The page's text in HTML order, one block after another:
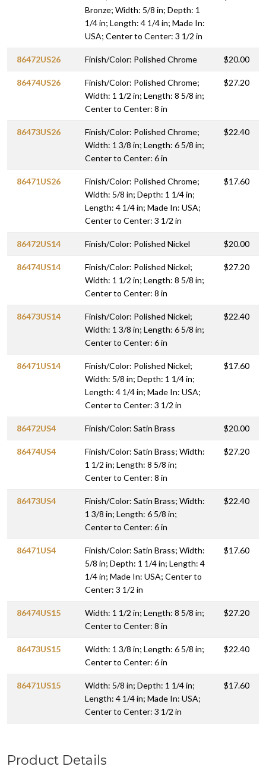
Bronze; Width: 5/8 in; Depth: 1
1/4 in; Length: 4 1/4 in; Made In:
USA; Center to Center: 3 1/2 in
86472US26 Finish/Color: Polished Chrome $20.00
86474US26
Finish/Color: Polished Chrome;
Width: 1 1/2 in; Length: 8 5/8 in;
Center to Center: 8 in
$27.20
86473US26
Finish/Color: Polished Chrome;
Width: 1 3/8 in; Length: 6 5/8 in;
Center to Center: 6 in
$22.40
86471US26
Finish/Color: Polished Chrome;
Width: 5/8 in; Depth: 1 1/4 in;
Length: 4 1/4 in; Made In: USA;
Center to Center: 3 1/2 in
$17.60
86472US14 Finish/Color: Polished Nickel $20.00
86474US14
Finish/Color: Polished Nickel;
Width: 1 1/2 in; Length: 8 5/8 in;
Center to Center: 8 in
$27.20
86473US14
Finish/Color: Polished Nickel;
Width: 1 3/8 in; Length: 6 5/8 in;
Center to Center: 6 in
$22.40
86471US14
Finish/Color: Polished Nickel;
Width: 5/8 in; Depth: 1 1/4 in;
Length: 4 1/4 in; Made In: USA;
Center to Center: 3 1/2 in
$17.60
86472US4 Finish/Color: Satin Brass $20.00
86474US4
Finish/Color: Satin Brass; Width:
1 1/2 in; Length: 8 5/8 in;
Center to Center: 8 in
$27.20
86473US4
Finish/Color: Satin Brass; Width:
1 3/8 in; Length: 6 5/8 in;
Center to Center: 6 in
$22.40
86471US4
Finish/Color: Satin Brass; Width:
5/8 in; Depth: 1 1/4 in; Length: 4
1/4 in; Made In: USA; Center to
Center: 3 1/2 in
$17.60
86474US15
Width: 1 1/2 in; Length: 8 5/8 in;
Center to Center: 8 in
$27.20
86473US15
Width: 1 3/8 in; Length: 6 5/8 in;
Center to Center: 6 in
$22.40
86471US15
Width: 5/8 in; Depth: 1 1/4 in;
Length: 4 1/4 in; Made In: USA;
Center to Center: 3 1/2 in
$17.60
Product Details